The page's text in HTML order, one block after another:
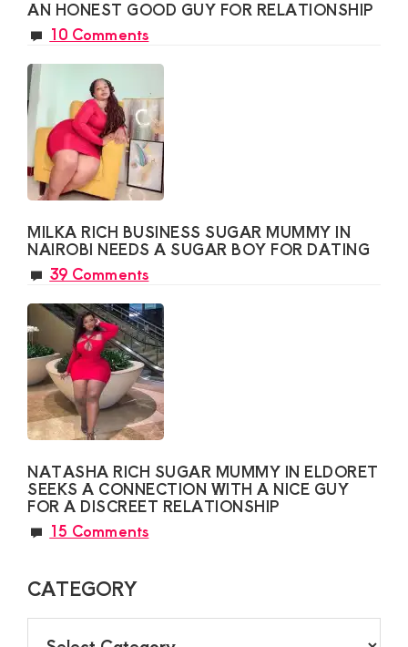
AN HONEST GOOD GUY FOR RELATIONSHIP
10 Comments
MILKA RICH BUSINESS SUGAR MUMMY IN
NAIROBI NEEDS A SUGAR BOY FOR DATING
39 Comments
NATASHA RICH SUGAR MUMMY IN ELDORET
SEEKS A CONNECTION WITH A NICE GUY
FOR A DISCREET RELATIONSHIP
15 Comments
CATEGORY